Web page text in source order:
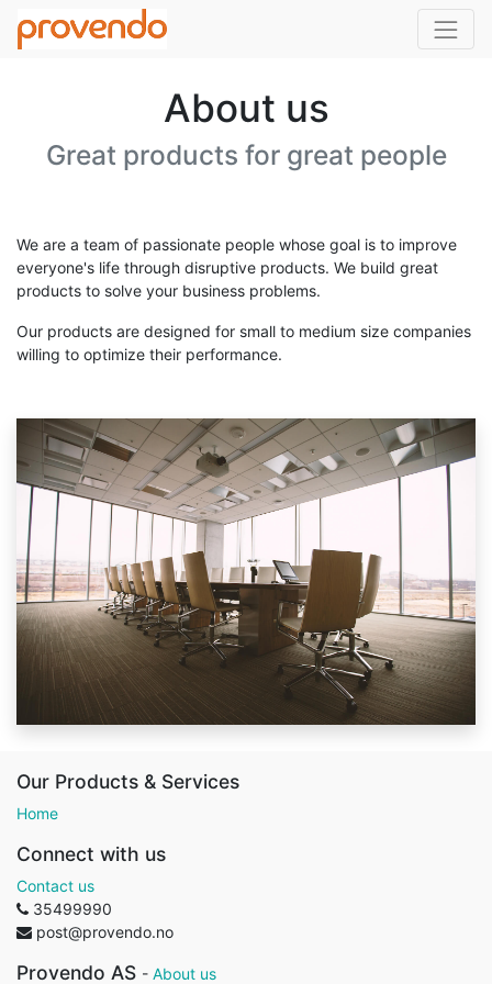
About us
Great products for great people
We are a team of passionate people whose goal is to improve
everyone's life through disruptive products. We build great
products to solve your business problems.
Our products are designed for small to medium size companies
willing to optimize their performance.
Our Products & Services
Home
Connect with us
Contact us
35499990
post@provendo.no
Provendo AS - About us